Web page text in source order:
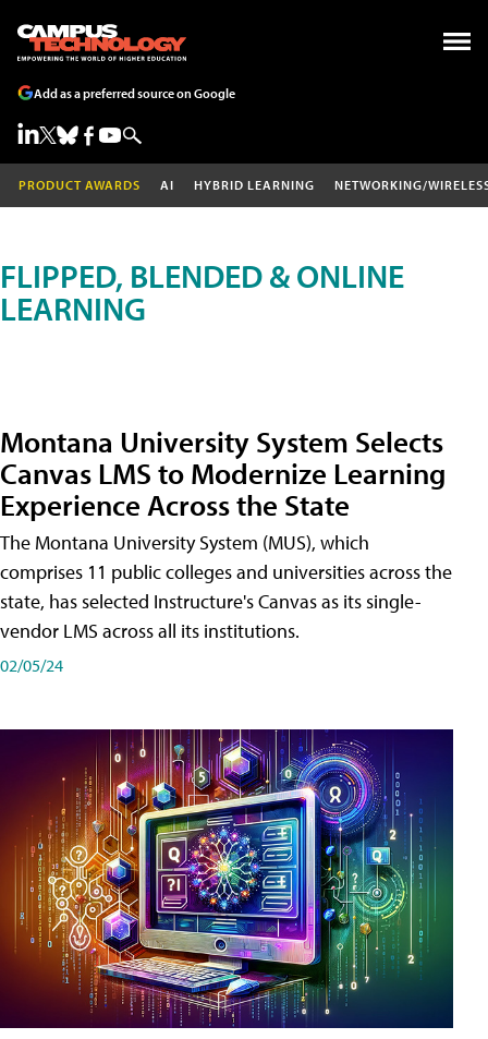
Add as a preferred source on Google
PRODUCT AWARDS AI HYBRID LEARNING NETWORKING/
FLIPPED, BLENDED & ONLINE
LEARNING
Montana University System Selects
Canvas LMS to Modernize Learning
Experience Across the State
The Montana University System (MUS), which
comprises 11 public colleges and universities across the
state, has selected Instructure's Canvas as its single-
vendor LMS across all its institutions.
02/05/24